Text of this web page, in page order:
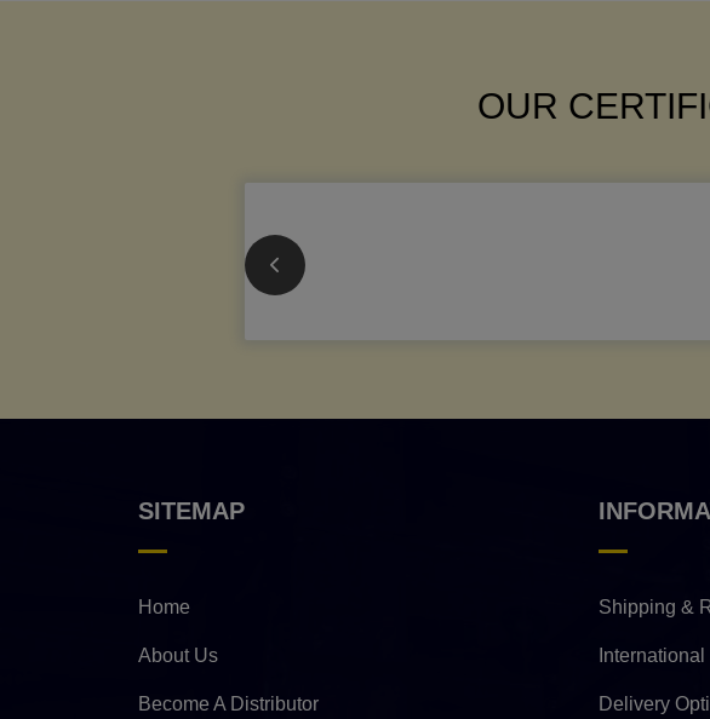
OUR
SITEMAP
Home
About Us
Become A Distributor
Shipping &
Delivery